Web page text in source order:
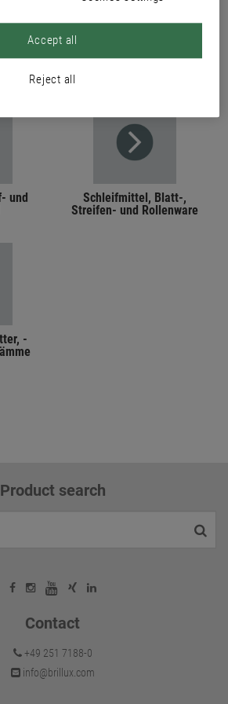
PRODUCTS
und
Schleifmittel, Blatt-,
Streifen- und Rollenware
-
Product search
Contact
+49 251 7188-0
info@brillux.com
Reject all
Accept all